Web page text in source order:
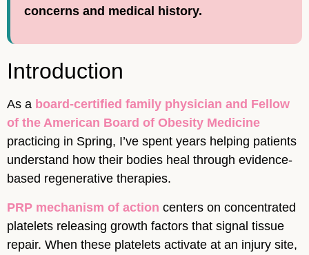
concerns and medical history.
Introduction
As a board-certified family physician and Fellow
of the American Board of Obesity Medicine
practicing in Spring, I’ve spent years helping patients
understand how their bodies heal through evidence-
based regenerative therapies.
PRP mechanism of action centers on concentrated
platelets releasing growth factors that signal tissue
repair. When these platelets activate at an injury site,